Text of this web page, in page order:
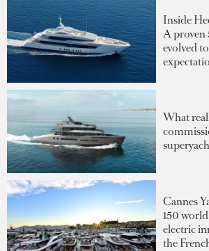
Inside
A proven
evolved
What
Cannes
150
electric
the